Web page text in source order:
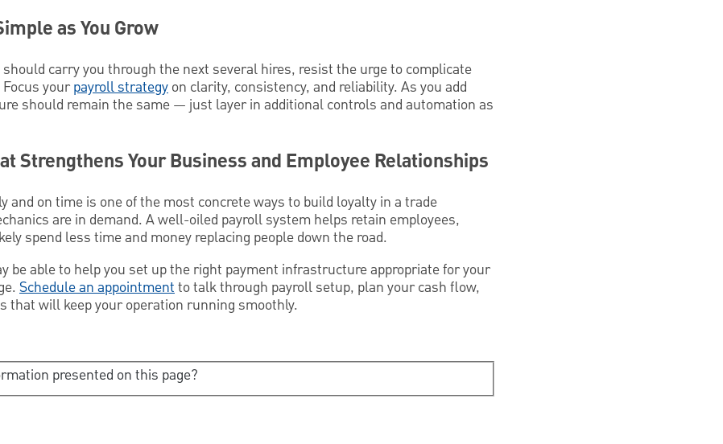
as You Grow
carry you through the next several hires, resist the urge to complicate
your payroll strategy on clarity, consistency, and reliability. As you add
should remain the same — just layer in additional controls and automation as
Strengthens Your Business and Employee Relationships
and on time is one of the most concrete ways to build loyalty in a trade
are in demand. A well-oiled payroll system helps retain employees,
spend less time and money replacing people down the road.
be able to help you set up the right payment infrastructure appropriate for your
Schedule an appointmentto talk through payroll setup, plan your cash flow,
that will keep your operation running smoothly.
presented on this page?